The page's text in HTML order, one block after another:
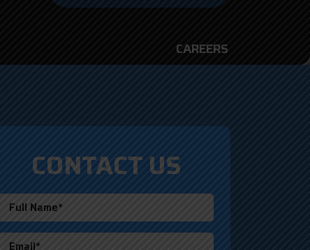
CAREERS
CONTACT US